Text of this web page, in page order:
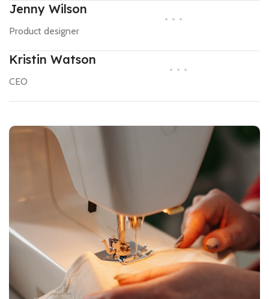
Jenny Wilson
Product designer
Kristin Watson
CEO